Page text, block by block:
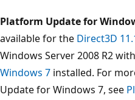
Platform Update for
available for the Direct3D
Windows Server 2008 R2
Windows 7 installed. For
Update for Windows 7, see